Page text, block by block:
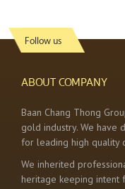
Follow us
ABOUT COMPANY
Baan Chang Thong
gold industry. We have
for leading high quality
We inherited
heritage keeping intent